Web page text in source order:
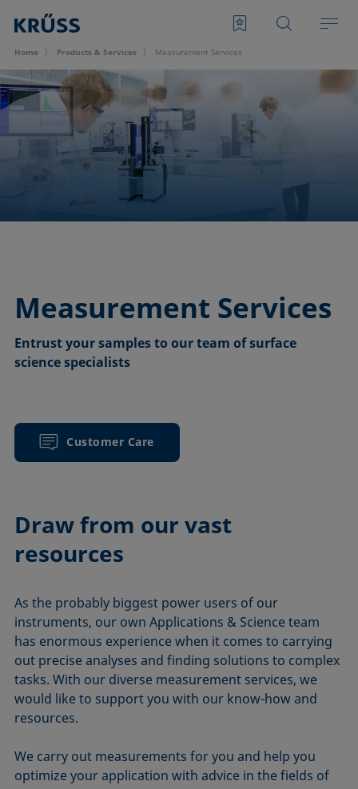
Home Products & Services Measurement Services
Measurement Services
Entrust your samples to our team of surface
science specialists
Customer Care
Draw from our vast
resources
As the probably biggest power users of our
instruments, our own Applications & Science team
has enormous experience when it comes to carrying
out precise analyses and finding solutions to complex
tasks. With our diverse measurement services, we
would like to support you with our know-how and
resources.
We carry out measurements for you and help you
optimize your application with advice in the fields of